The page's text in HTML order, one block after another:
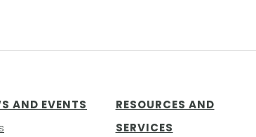
AND EVENTS
RESOURCES AND
SERVICES